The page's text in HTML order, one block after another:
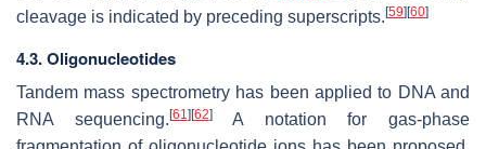
cleavage is indicated by preceding superscripts.[59][60]
4.3. Oligonucleotides
Tandem mass spectrometry has been applied to DNA and
RNA sequencing.[61][62]A notation for gas-phase